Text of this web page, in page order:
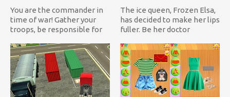
You are the commander in
time of war! Gather your
troops, be responsible for
The ice queen, Frozen Elsa,
has decided to make her lips
fuller. Be her doctor